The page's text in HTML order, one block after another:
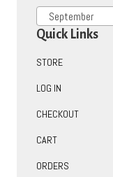
September
Quick Links
STORE
LOG IN
CHECKOUT
CART
ORDERS